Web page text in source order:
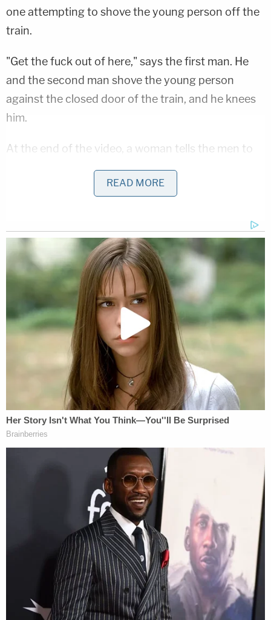
one attempting to shove the young person off the
train.
"Get the fuck out of here," says the first man. He
and the second man shove the young person
against the closed door of the train, and he knees
him.
At the end of the video, a woman tells the men to
leave the young person alone.
Law&Crime reached out to San Francisco police to
pretty circumspect in their emailed statement.
Police confirmed that they got several calls
Thursday night about an assault happening on a
MUNI light-rail train in the area of Judah St. and
34th Ave.
They mentioned that officers made contact with
two adult men at the scene. Both admitted they
got involved in a fight, or as the police put it, "a
mutual physical altercation." Cops noted that the
men declined to press charges.
Police didn't really go into detail about what
happened in the cell phone footage, but they did
mention a "third male subject" seen in the video.
They didn't find him. No arrests were made. No
injures were reported.
Law&Crime asked police for a more detailed
account of what the two adults told officers, but
cops didn't immediately respond Friday afternoon.
READ MORE